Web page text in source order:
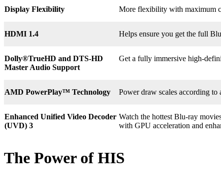
Display Flexibility More flexibility with maximum
HDMI 1.4 Helps ensure you get the full
Dolly®TrueHD and DTS-HD
Master Audio Support
Get a fully immersive high-
AMD PowerPlay™ Technology Power draw scales according
Enhanced Unified Video Decoder
(UVD) 3
Watch the hottest Blu-ray
with GPU acceleration and
The Power of HIS